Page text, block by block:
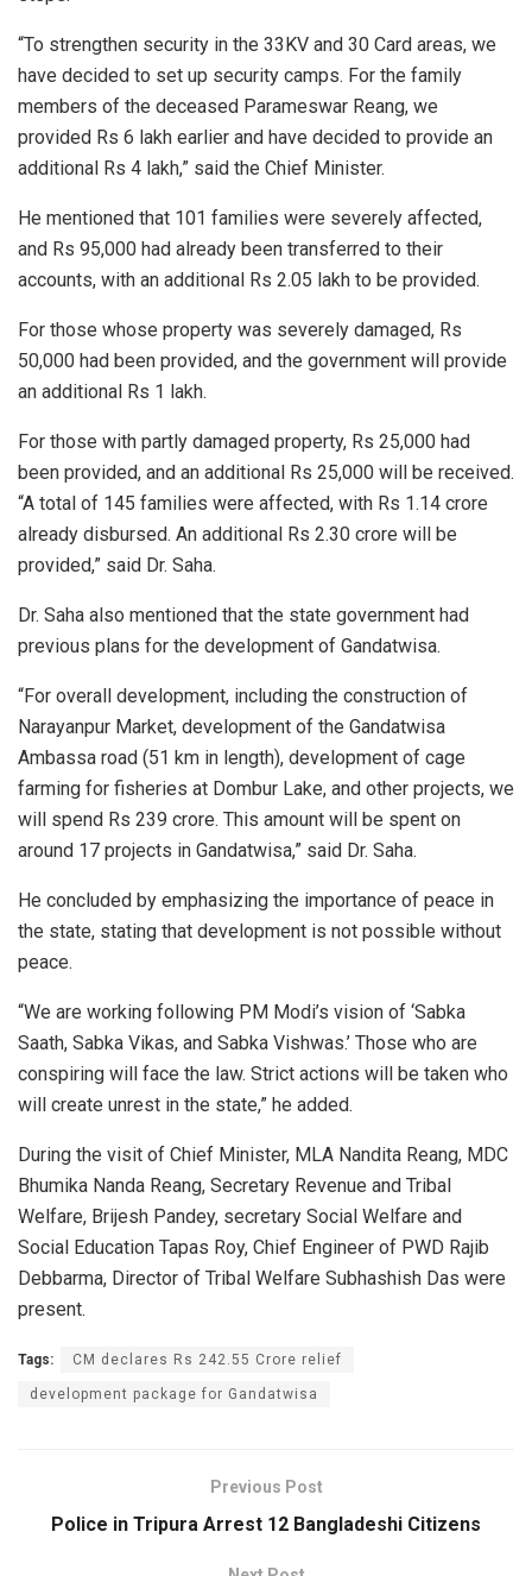
“To strengthen security in the 33KV and 30 Card areas, we
have decided to set up security camps. For the family
members of the deceased Parameswar Reang, we
provided Rs 6 lakh earlier and have decided to provide an
additional Rs 4 lakh,” said the Chief Minister.
He mentioned that 101 families were severely affected,
and Rs 95,000 had already been transferred to their
accounts, with an additional Rs 2.05 lakh to be provided.
For those whose property was severely damaged, Rs
50,000 had been provided, and the government will provide
an additional Rs 1 lakh.
For those with partly damaged property, Rs 25,000 had
been provided, and an additional Rs 25,000 will be received.
“A total of 145 families were affected, with Rs 1.14 crore
already disbursed. An additional Rs 2.30 crore will be
provided,” said Dr. Saha.
Dr. Saha also mentioned that the state government had
previous plans for the development of Gandatwisa.
“For overall development, including the construction of
Narayanpur Market, development of the Gandatwisa
Ambassa road (51 km in length), development of cage
farming for fisheries at Dombur Lake, and other projects, we
will spend Rs 239 crore. This amount will be spent on
around 17 projects in Gandatwisa,” said Dr. Saha.
He concluded by emphasizing the importance of peace in
the state, stating that development is not possible without
peace.
“We are working following PM Modi’s vision of ‘Sabka
Saath, Sabka Vikas, and Sabka Vishwas.’ Those who are
conspiring will face the law. Strict actions will be taken who
will create unrest in the state,” he added.
During the visit of Chief Minister, MLA Nandita Reang, MDC
Bhumika Nanda Reang, Secretary Revenue and Tribal
Welfare, Brijesh Pandey, secretary Social Welfare and
Social Education Tapas Roy, Chief Engineer of PWD Rajib
Debbarma, Director of Tribal Welfare Subhashish Das were
present.
Tags: CM declares Rs 242.55 Crore relief
development package for Gandatwisa
Previous Post
Police in Tripura Arrest 12 Bangladeshi Citizens